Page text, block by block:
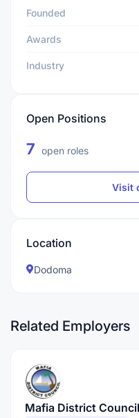
Founded
Awards
Industry
Open Positions
7 open roles
Visit
Location
Dodoma
Related Employers
Mafia District Council